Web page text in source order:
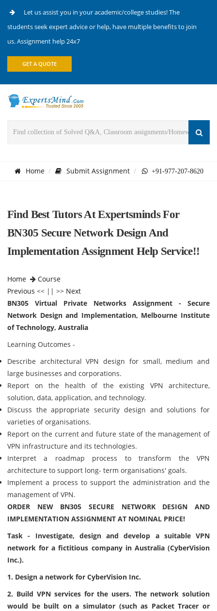
Let us assist you in your academic/college studies! The
students seek expert advice or help, have multiple benefits to join
us. Assignment help 24x7
GET A QUOTE
Home Submit Assignment +91-977-207-8620
Find Best Tutors At Expertsminds For
BN305 Secure Network Design And
Implementation Assignment Help Service!!
Home
Course
Previous << || >> Next
BN305 Virtual Private Networks Assignment - Secure
Network Design and Implementation, Melbourne Institute
of Technology, Australia
Learning Outcomes -
Describe architectural VPN design for small, medium and
large businesses and corporations.
Report on the health of the existing VPN architecture,
solution, data, application, and technology.
Discuss the appropriate security design and solutions for
varieties of organisations.
Report on the current and future state of the management of
VPN infrastructure and its technologies.
Interpret a roadmap process to transform the VPN
architecture to support long- term organisations' goals.
Implement a process to support the administration and the
management of VPN.
ORDER NEW BN305 SECURE NETWORK DESIGN AND
IMPLEMENTATION ASSIGNMENT AT NOMINAL PRICE!
Task - Investigate, design and develop a suitable VPN
network for a fictitious company in Australia (CyberVision
Inc.).
1. Design a network for CyberVision Inc.
2. Build VPN services for the users. The network solution
would be built on a simulator (such as Packet Tracer or